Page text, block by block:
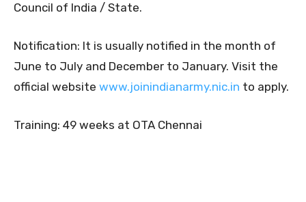
Council of India / State.
Notification: It is usually notified in the month of
June to July and December to January. Visit the
official website www.joinindianarmy.nic.in to apply.
Training: 49 weeks at OTA Chennai